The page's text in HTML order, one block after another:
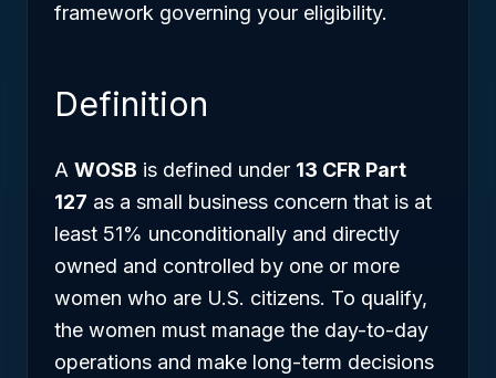
framework governing your eligibility.
Definition
A WOSB is defined under 13 CFR Part
127 as a small business concern that is at
least 51% unconditionally and directly
owned and controlled by one or more
women who are U.S. citizens. To qualify,
the women must manage the day-to-day
operations and make long-term decisions